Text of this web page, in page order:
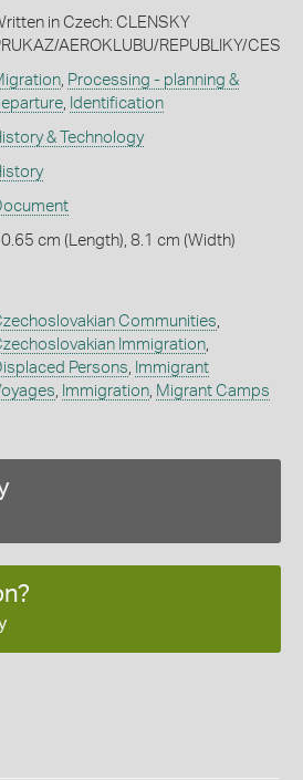
in Czech: CLENSKY
AEROKLUBU/REPUBLIKY/
, Processing - planning &
, Identification
& Technology
cm (Length), 8.1 cm (Width)
Communities,
Immigration,
Persons, Immigrant
, Immigration, Migrant Camps